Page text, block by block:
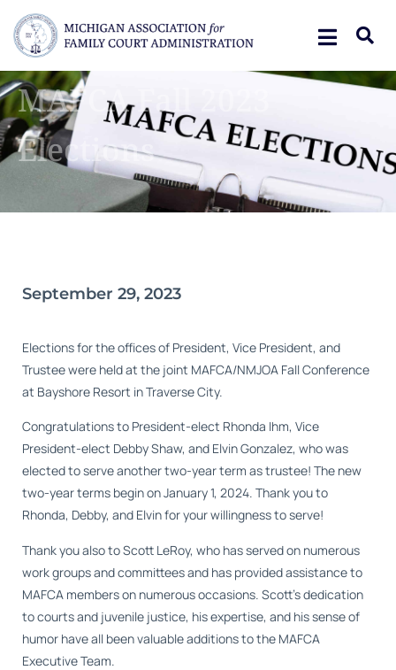
MAFCA Fall 2023
Elections
September 29, 2023
Elections for the offices of President, Vice President, and
Trustee were held at the joint MAFCA/NMJOA Fall Conference
at Bayshore Resort in Traverse City.
Congratulations to President-elect Rhonda Ihm, Vice
President-elect Debby Shaw, and Elvin Gonzalez, who was
elected to serve another two-year term as trustee! The new
two-year terms begin on January 1, 2024. Thank you to
Rhonda, Debby, and Elvin for your willingness to serve!
Thank you also to Scott LeRoy, who has served on numerous
work groups and committees and has provided assistance to
MAFCA members on numerous occasions. Scott’s dedication
to courts and juvenile justice, his expertise, and his sense of
humor have all been valuable additions to the MAFCA
Executive Team.